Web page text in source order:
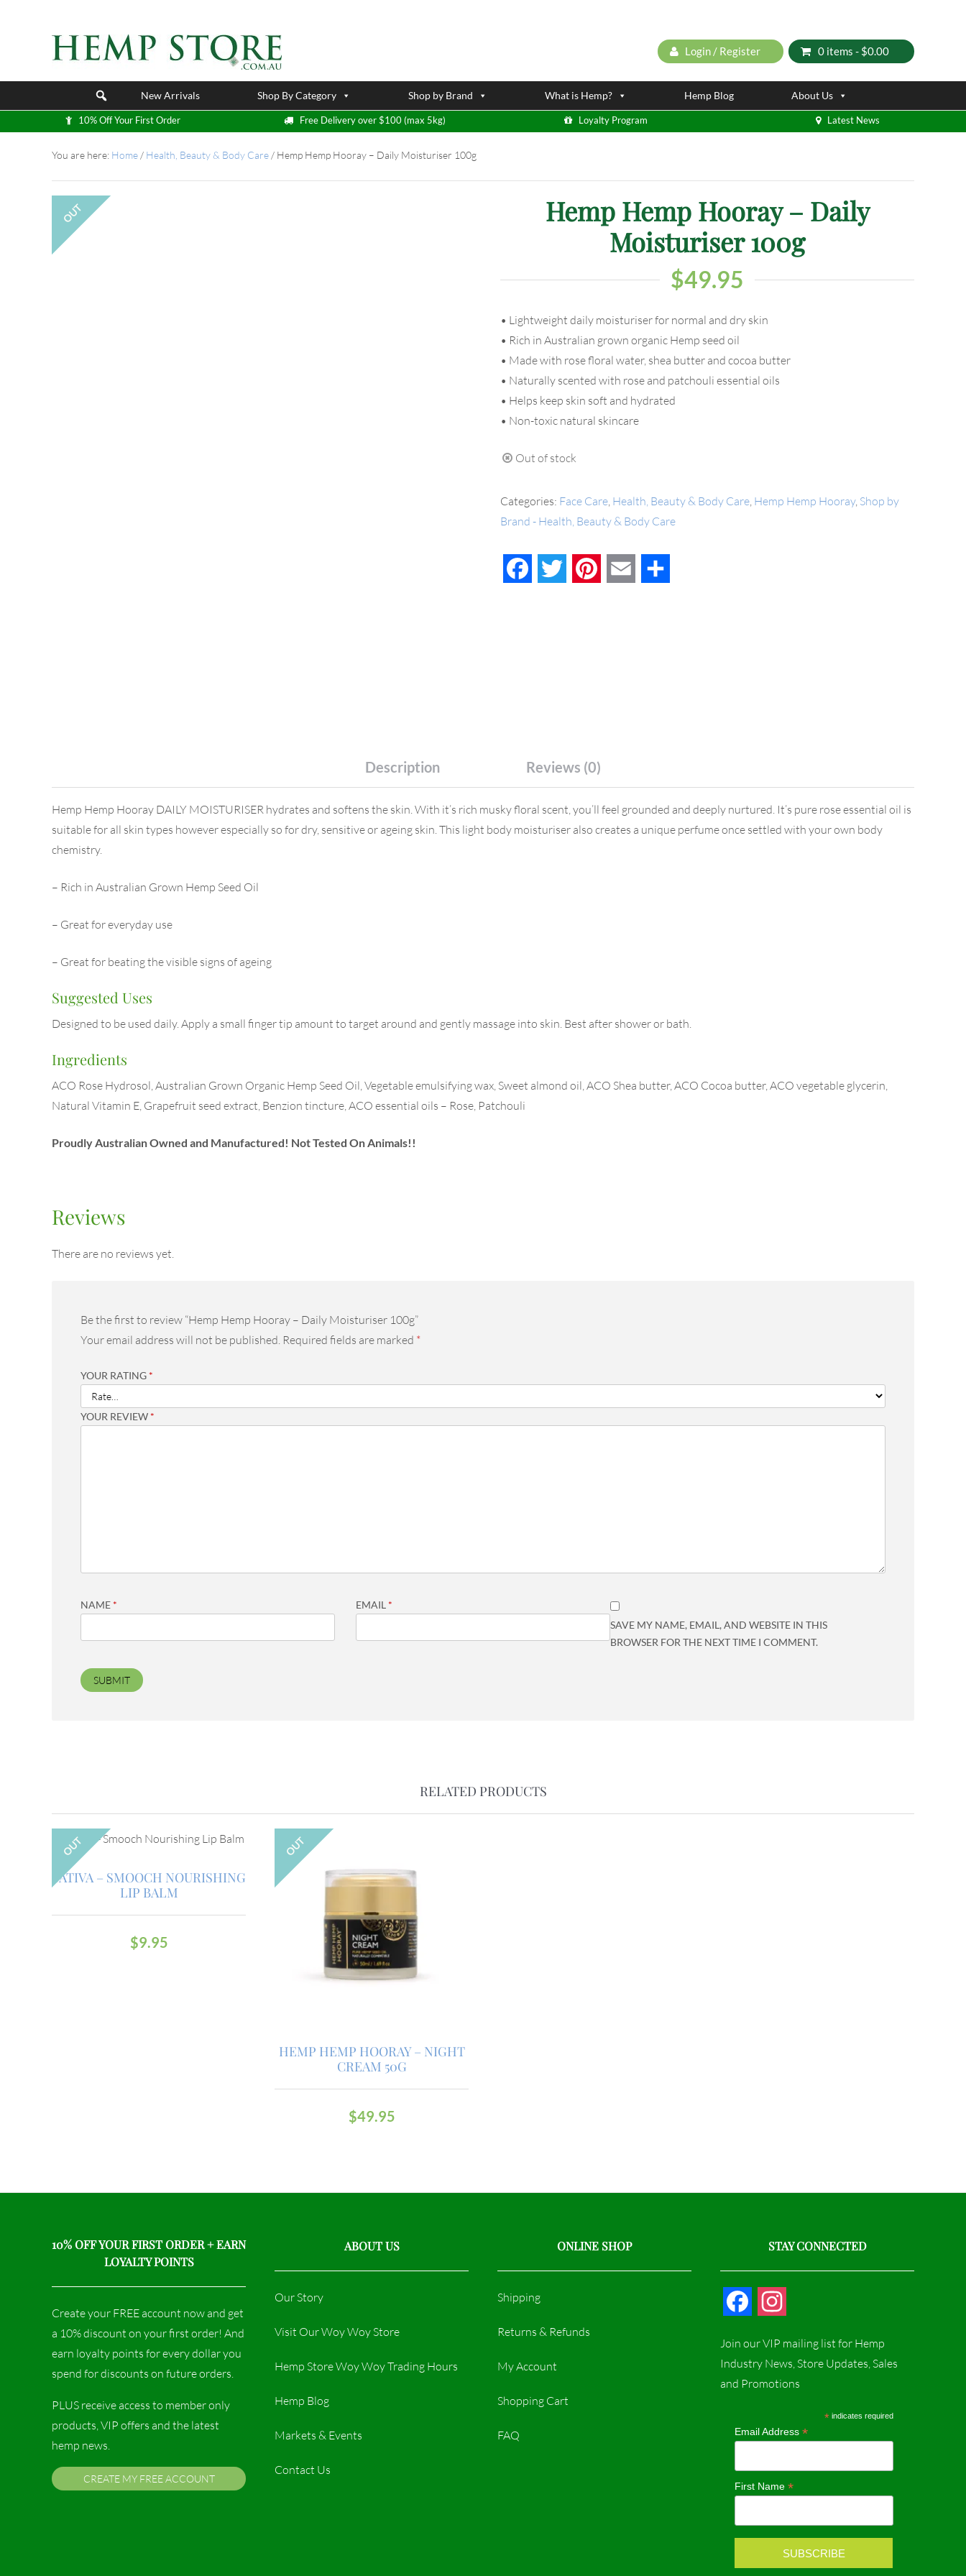
Login / Register 0 items - $0.00
New Arrivals Shop By Category Shop by Brand What is Hemp? Hemp Blog About Us
10% Off Your First Order Free Delivery over $100 (max 5kg) Loyalty Program Latest News
You are here: Home / Health, Beauty & Body Care / Hemp Hemp Hooray – Daily Moisturiser 100g
OUT
Hemp Hemp Hooray – Daily
Moisturiser 100g
$49.95
• Lightweight daily moisturiser for normal and dry skin
• Rich in Australian grown organic Hemp seed oil
• Made with rose floral water, shea butter and cocoa butter
• Naturally scented with rose and patchouli essential oils
• Helps keep skin soft and hydrated
• Non-toxic natural skincare
Out of stock
Categories: Face Care Health, Beauty & Body Care Hemp Hemp Hooray, Shop by
Brand - Health, Beauty & Body Care
FacebookTwitter Pinterest Email
Description Reviews (0)
Hemp Hemp Hooray DAILY MOISTURISER hydrates and softens the skin. With it’s rich musky floral scent, you’ll feel grounded and deeply nurtured. It’s pure rose essential oil is
suitable for all skin types however especially so for dry, sensitive or ageing skin. This light body moisturiser also creates a unique perfume once settled with your own body
chemistry.
– Rich in Australian Grown Hemp Seed Oil
– Great for everyday use
– Great for beating the visible signs of ageing
Suggested Uses
Designed to be used daily. Apply a small finger tip amount to target around and gently massage into skin. Best after shower or bath.
Ingredients
ACO Rose Hydrosol, Australian Grown Organic Hemp Seed Oil, Vegetable emulsifying wax, Sweet almond oil, ACO Shea butter, ACO Cocoa butter, ACO vegetable glycerin,
Natural Vitamin E, Grapefruit seed extract, Benzion tincture, ACO essential oils – Rose, Patchouli
Proudly Australian Owned and Manufactured! Not Tested On Animals!!
Reviews
There are no reviews yet.
Be the first to review “Hemp Hemp Hooray – Daily Moisturiser 100g”
Your email address will not be published. Required fields are marked *
YOUR RATING *
YOUR REVIEW *
NAME * EMAIL *
SAVE MY NAME, EMAIL, AND WEBSITE IN THIS
BROWSER FOR THE NEXT TIME I COMMENT.
RELATED PRODUCTS
OUT
SATIVA – SMOOCH NOURISHING
LIP BALM
$9.95
OUT
HEMP HEMP HOORAY – NIGHT
CREAM 50G
$49.95
10% OFF YOUR FIRST ORDER + EARN
LOYALTY POINTS
Create your FREE account now and get
a 10% discount on your first order! And
earn loyalty points for every dollar you
spend for discounts on future orders.
PLUS receive access to member only
products, VIP offers and the latest
hemp news.
CREATE MY FREE ACCOUNT
ABOUT US
Our Story
Visit Our Woy Woy Store
Hemp Store Woy Woy Trading Hours​
Hemp Blog
Markets & Events
Contact Us
ONLINE SHOP
Shipping
Returns & Refunds
My Account
Shopping Cart
FAQ
STAY CONNECTED
c
e
o
o
s
t
g
r
Join our VIP mailing list for Hemp
Industry News, Store Updates, Sales
and Promotions
*indicates required
Email Address *
First Name *